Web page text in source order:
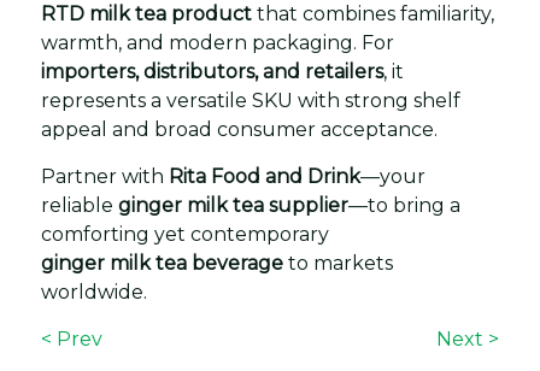
RTD milk tea product that combines familiarity,
warmth, and modern packaging. For
importers, distributors, and retailers, it
represents a versatile SKU with strong shelf
appeal and broad consumer acceptance.
Partner with Rita Food and Drink—your
reliable ginger milk tea supplier—to bring a
comforting yet contemporary
ginger milk tea beverage to markets
worldwide.
< Prev Next >